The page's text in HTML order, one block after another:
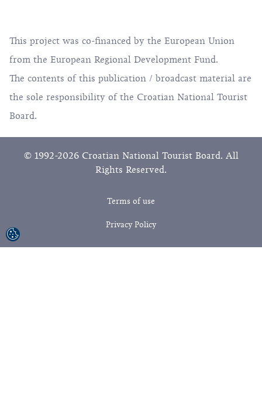
This project was co-financed by the European Union
from the European Regional Development Fund.
The contents of this publication / broadcast material are
the sole responsibility of the Croatian National Tourist
Board.
© 1992-2026 Croatian National Tourist Board. All
Rights Reserved.
Terms of use
Privacy Policy